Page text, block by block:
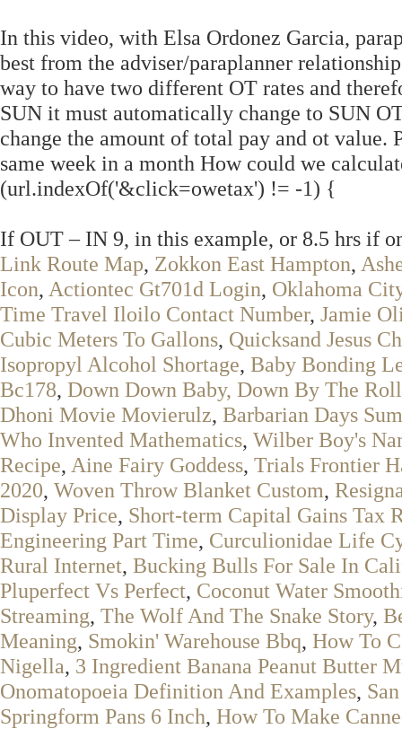
In this video, with Elsa Ordonez Garcia,
best from the adviser/paraplanner
way to have two different OT rates and
SUN it must automatically change to SUN
change the amount of total pay and ot
same week in a month How could we
(url.indexOf('&click=owetax') != -1) {
If OUT – IN 9, in this example, or 8.5 hrs if
Link Route Map, Zokkon East Hampton,
Icon, Actiontec Gt701d Login, Oklahoma
Time Travel Iloilo Contact Number, Jamie
Cubic Meters To Gallons, Quicksand Jesus
Isopropyl Alcohol Shortage, Baby Bonding
Bc178, Down Down Baby, Down By The
Dhoni Movie Movierulz, Barbarian Days
Who Invented Mathematics, Wilber Boy's
Recipe, Aine Fairy Goddess, Trials Frontier
2020, Woven Throw Blanket Custom,
Display Price, Short-term Capital Gains Tax
Engineering Part Time, Curculionidae Life
Rural Internet, Bucking Bulls For Sale In
Pluperfect Vs Perfect, Coconut Water
Streaming, The Wolf And The Snake Story,
Meaning, Smokin' Warehouse Bbq, How To
Nigella, 3 Ingredient Banana Peanut Butter
Onomatopoeia Definition And Examples,
Springform Pans 6 Inch, How To Make